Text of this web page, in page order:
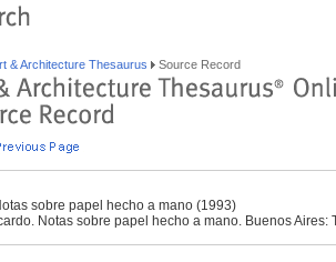
& Architecture Thesaurus Source Record
sobre papel hecho a mano (1993)
Notas sobre papel hecho a mano. Buenos Aires: